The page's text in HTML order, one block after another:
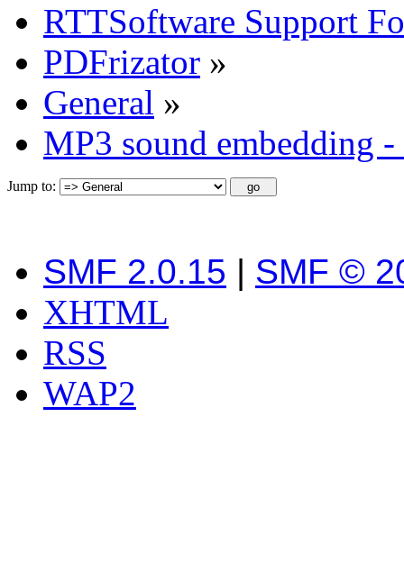
RTTSoftware Support
PDFrizator »
General »
MP3 sound embedding
Jump to:
SMF 2.0.15 | SMF ©
XHTML
RSS
WAP2